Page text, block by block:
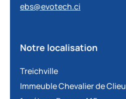
ebs@evotech.ci
Notre localisation
Treichville
Immeuble Chevalier de Clieu